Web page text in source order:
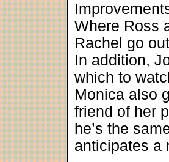
Where Ross
Rachel go
In addition,
which to
Monica also
friend of her
he’s the
anticipates a